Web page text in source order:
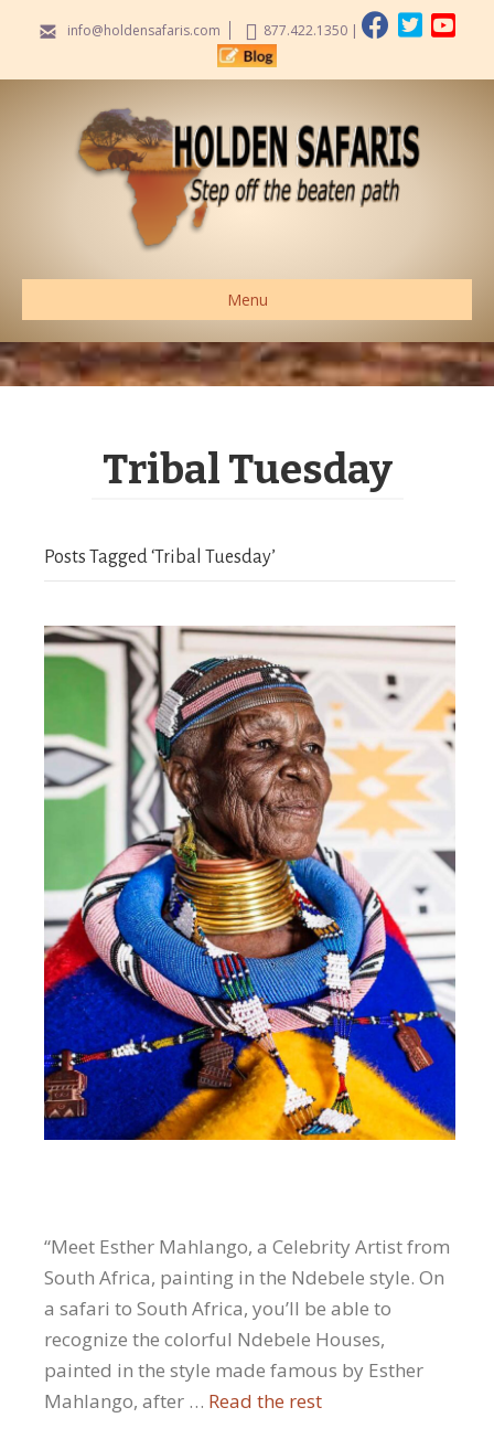
info@holdensafaris.com 877.422.1350|
Menu
Tribal Tuesday
Posts Tagged ‘Tribal Tuesday’
“Meet Esther Mahlango, a Celebrity Artist from
South Africa, painting in the Ndebele style. On
a safari to South Africa, you’ll be able to
recognize the colorful Ndebele Houses,
painted in the style made famous by Esther
Mahlango, after … Read the rest